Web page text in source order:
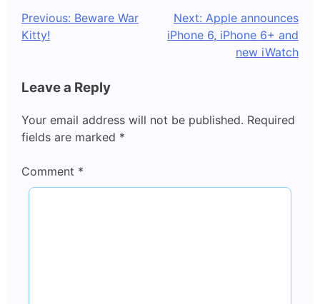
Post
navigation
Previous: Beware War
Kitty!
Next: Apple announces
iPhone 6, iPhone 6+ and
new iWatch
Leave a Reply
Your email address will not be published. Required
fields are marked *
Comment *